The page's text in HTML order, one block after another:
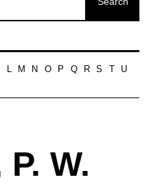
L M N O P Q R S
U
W.